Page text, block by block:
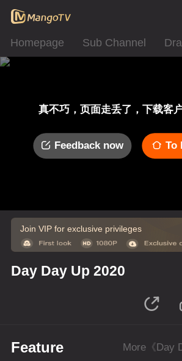
Homepage Sub Channel
真不巧，页面走丢了，下载客
Feedback now To
Join VIP for exclusive privileges
Day Day Up 2020
Feature More《Day